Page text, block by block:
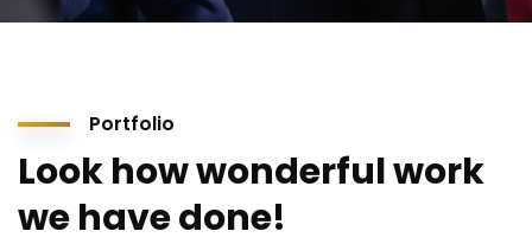
Portfolio
Look how wonderful work
we have done!